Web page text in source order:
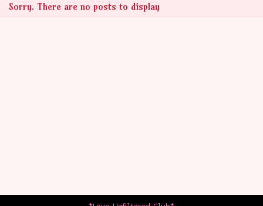
Sorry. There are no posts to display